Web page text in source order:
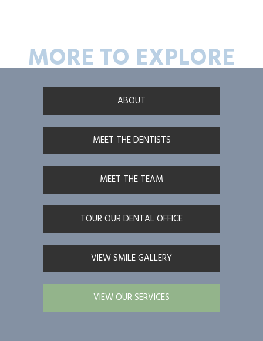
MORE TO EXPLORE
ABOUT
MEET THE DENTISTS
MEET THE TEAM
TOUR OUR DENTAL OFFICE
VIEW SMILE GALLERY
VIEW OUR SERVICES